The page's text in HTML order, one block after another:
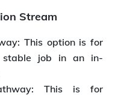
Stream
This option is for
job in an in-
This is for